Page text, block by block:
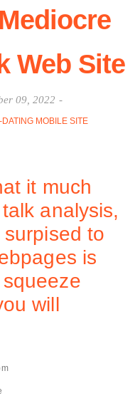
Web Site
09, 2022 -
MOBILE SITE
it much
analysis,
to
is
will